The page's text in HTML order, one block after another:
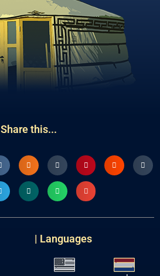
Share this...
| Languages